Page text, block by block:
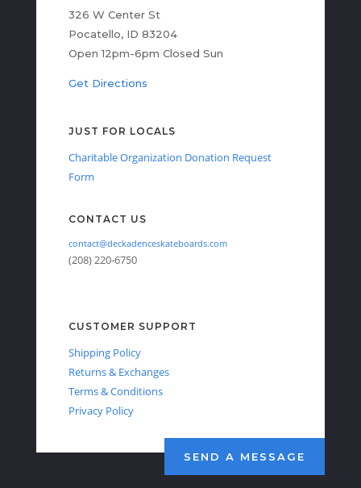
326 W Center St
Pocatello, ID 83204
Open 12pm-6pm Closed Sun
Get Directions
JUST FOR LOCALS
Charitable Organization Donation Request
Form
CONTACT US
contact@deckadenceskateboards.com
(208) 220-6750
CUSTOMER SUPPORT
Shipping Policy
Returns & Exchanges
Terms & Conditions
Privacy Policy
SEND A MESSAGE